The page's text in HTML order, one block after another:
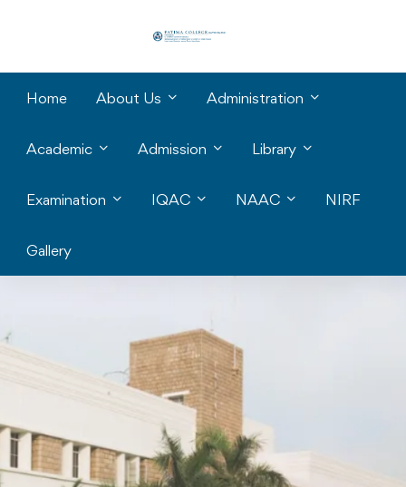
Home About Us Administration
Academic Admission Library
Examination IQAC NAAC NIRF
Gallery